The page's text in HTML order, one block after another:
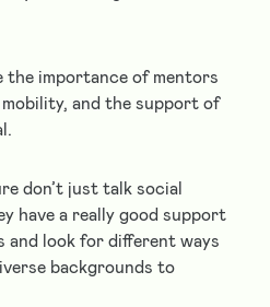
importance of mentors
and the support of
don’t just talk social
have a really good support
and look for different ways
backgrounds to